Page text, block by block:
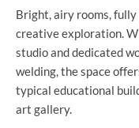
Bright, airy rooms,
creative exploration.
studio and dedicated
welding, the space
typical educational
art gallery.